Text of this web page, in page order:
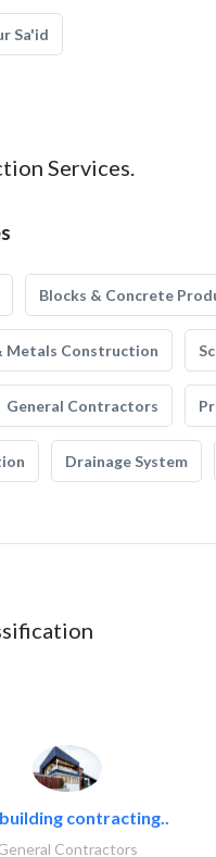
Sa'id
Services.
Blocks & Concrete
Metals Construction
General Contractors
Drainage System
contracting..
Contractors